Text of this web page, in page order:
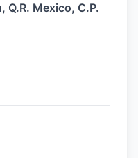
Q.R. Mexico, C.P.